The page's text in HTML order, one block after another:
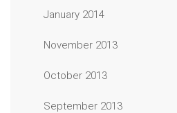
January 2014
November 2013
October 2013
September 2013